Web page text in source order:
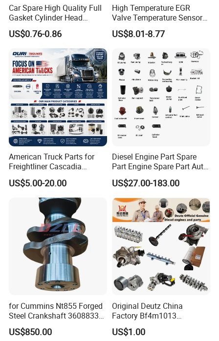
Car Spare High Quality Full
Gasket Cylinder Head
Gasket for Chevrolet Spark
1.0 OEM 96325170
US$0.76-0.86
High Temperature EGR
Valve Temperature Sensor
for Exhaust Gas
Recirculation System
US$8.01-8.77
American Truck Parts for
Freightliner Cascadia
Kenworth T680 T880 Volvo
Vnl Dd15
US$5.00-20.00
Diesel Engine Part Spare
Part Engine Spare Part Auto
Part Diesel Engine Spare
Part Motorcycle Engine Part
Excavator Engine Part
Marine Diesel Engine
Cummins
US$27.00-183.00
for Cummins Nt855 Forged
Steel Crankshaft 3608833
Diesel Engine Spare Parts
for Generator Mining and
US$850.00
Original Deutz China
Factory Bf4m1013
Bf4m1013c Bf4m1013ec
Bf4m1013FC Diesel Engine
US$1.00